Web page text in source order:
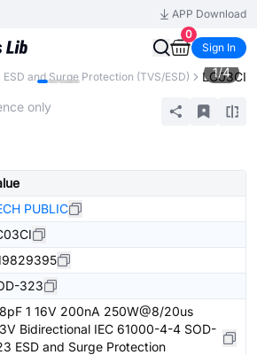
APP Download
0
Sign In
ESD and Surge Protection (TVS/ESD) LC03CI
1/4
only
PUBLIC
323
1 16V 200nA 250W@8/20us
Bidirectional IEC 61000-4-4 SOD-
ESD and Surge Protection